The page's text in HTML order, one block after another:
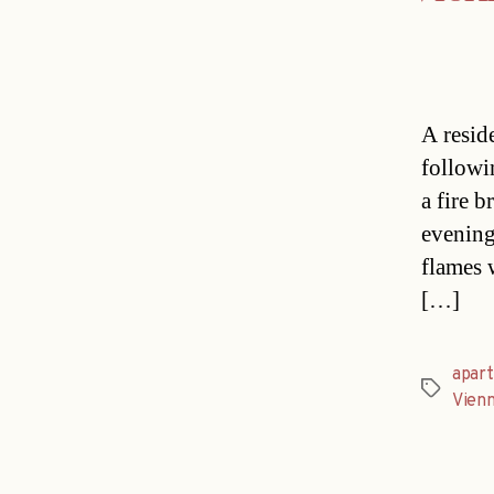
A
a fire
flames
[…]
Tags